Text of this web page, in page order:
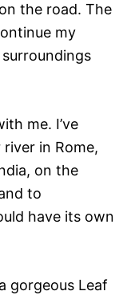
the road. The
my
me. I’ve
in Rome,
on the
to
have its own
gorgeous Leaf